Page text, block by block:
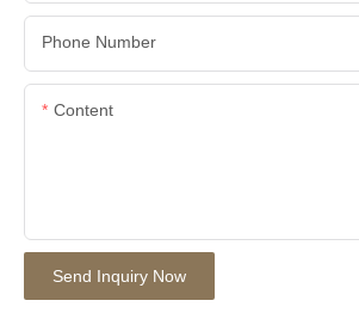
Phone Number
Content
Send Inquiry Now